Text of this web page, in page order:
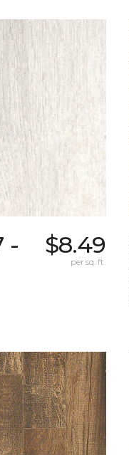
-
$8.49
per sq. ft.